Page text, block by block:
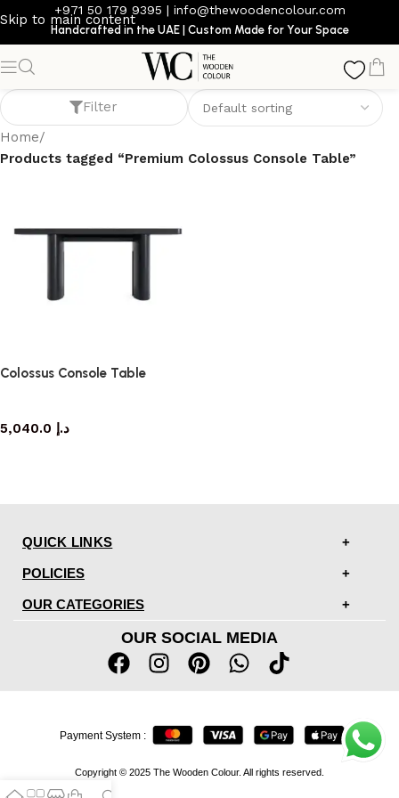
Skip to main content
+971 50 179 9395 | info@thewoodencolour.com
Handcrafted in the UAE | Custom Made for Your Space
Premium Colossus Console Table
Filter
Home/
Products tagged “Premium Colossus Console Table”
Colossus Console Table
د.إ
QUICK LINKS
POLICIES
OUR CATEGORIES
OUR SOCIAL MEDIA
Copyright © 2025 The Wooden Colour. All rights reserved.
Payment System :